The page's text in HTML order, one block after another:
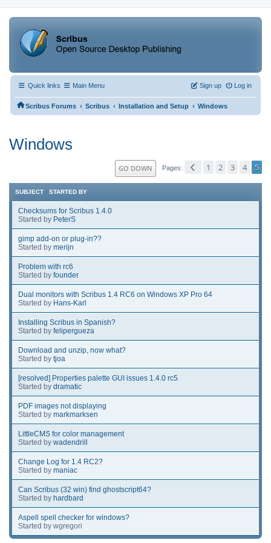
Quick links Main Menu Log in
Sign up
Scribus Forums ‹ Scribus ‹ Installation and Setup ‹ Windows
Windows
GO DOWN Pages 1 2 3 4 5
SUBJECT / STARTED BY
Checksums for Scribus 1.4.0
Started by PeterS
gimp add-on or plug-in??
Started by merijn
Problem with rc6
Started by founder
Dual monitors with Scribus 1.4 RC6 on Windows XP Pro 64
Started by Hans-Karl
Installing Scribus in Spanish?
Started by felipergueza
Download and unzip, now what?
Started by tjoa
[resolved] Properties palette GUI issues 1.4.0 rc5
Started by dramatic
PDF images not displaying
Started by markmarksen
LittleCMS for color management
Started by wadendrill
Change Log for 1.4 RC2?
Started by maniac
Can Scribus (32 win) find ghostscript64?
Started by hardbard
Aspell spell checker for windows?
Started by wgregori